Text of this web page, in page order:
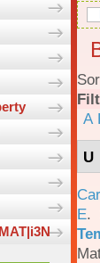
A
U
E.